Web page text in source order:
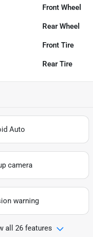
Front Wheel
Rear Wheel
Front Tire
Rear Tire
Auto
camera
warning
all 26 features